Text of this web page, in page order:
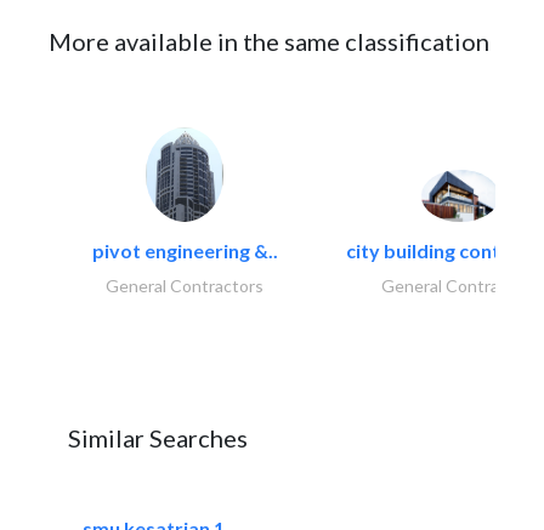
More available in the same classification
pivot engineering &..
General Contractors
city building
General Contractors
Similar Searches